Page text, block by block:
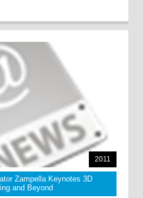
2011
Zampella Keynotes 3D
and Beyond